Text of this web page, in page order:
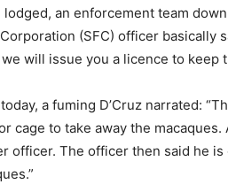
an enforcement team
(SFC) officer
will issue you a licence to keep
a fuming D’Cruz narrated:
cage to take away the
officer. The officer then said he